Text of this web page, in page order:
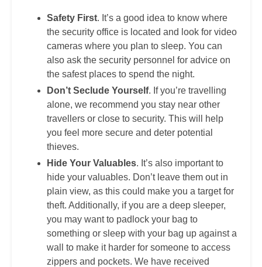
Safety First. It’s a good idea to know where
the security office is located and look for video
cameras where you plan to sleep. You can
also ask the security personnel for advice on
the safest places to spend the night.
Don’t Seclude Yourself. If you’re travelling
alone, we recommend you stay near other
travellers or close to security. This will help
you feel more secure and deter potential
thieves.
Hide Your Valuables. It’s also important to
hide your valuables. Don’t leave them out in
plain view, as this could make you a target for
theft. Additionally, if you are a deep sleeper,
you may want to padlock your bag to
something or sleep with your bag up against a
wall to make it harder for someone to access
zippers and pockets. We have received